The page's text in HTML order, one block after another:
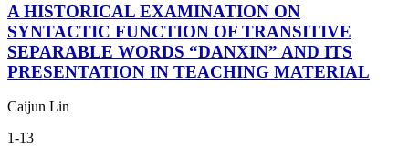
A HISTORICAL EXAMINATION ON
SYNTACTIC FUNCTION OF TRANSITIVE
SEPARABLE WORDS “DANXIN” AND ITS
PRESENTATION IN TEACHING MATERIAL
Caijun Lin
1-13